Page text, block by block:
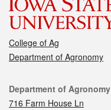
College of Ag
Department of Agronomy
Contact
Department of Agronomy
716 Farm House Ln